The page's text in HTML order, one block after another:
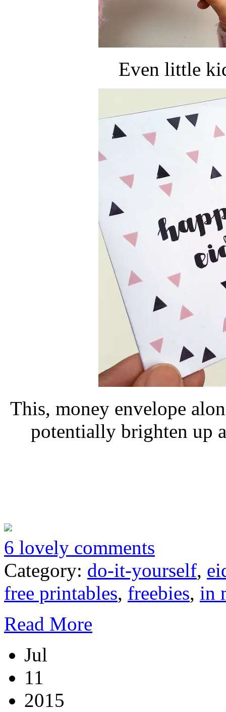
Even little
This, money envelope
potentially brighten up
6 lovely comments
Category: do-it-yourself,
free printables, freebies, in
Read More
Jul
11
2015